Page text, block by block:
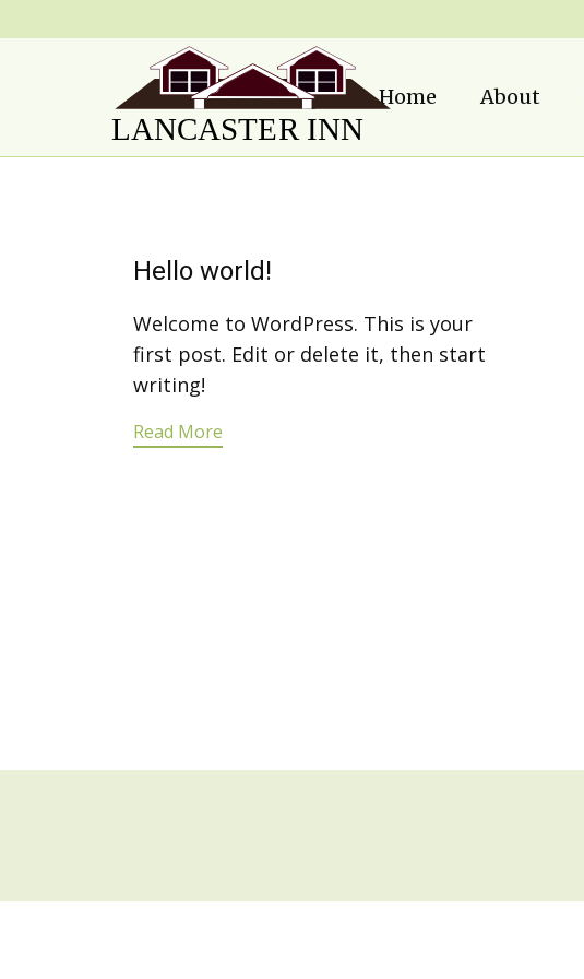
Home About
Hello world!
Welcome to WordPress. This is your
first post. Edit or delete it, then start
writing!
Read More